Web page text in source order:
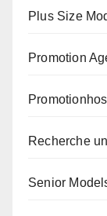
Plus Size
Promotion
Recherche
Senior